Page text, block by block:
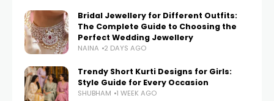
Bridal Jewellery for Different Outfits:
The Complete Guide to Choosing the
Perfect Wedding Jewellery
NAINA 2 DAYS AGO
Trendy Short Kurti Designs for Girls:
Style Guide for Every Occasion
SHUBHAM 1 WEEK AGO